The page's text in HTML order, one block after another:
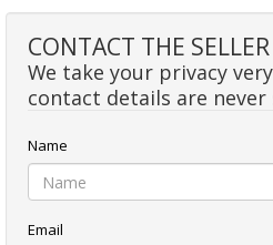
CONTACT THE
We take your privacy
contact details are never
Name
Email